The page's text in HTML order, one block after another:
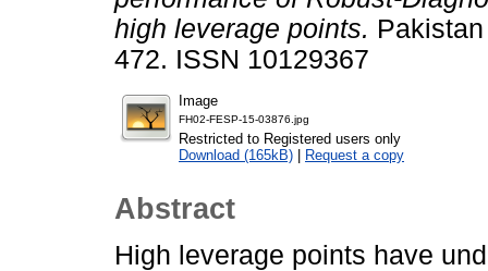
high leverage points.
472. ISSN 10129367
Image
FH02-FESP-15-03876.jpg
Restricted to Registered users only
Download (165kB) | Request a copy
Abstract
High leverage points have